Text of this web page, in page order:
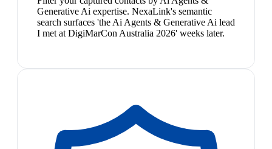
Generative Ai expertise. NexaLink's semantic
search surfaces 'the Ai Agents & Generative Ai lead
I met at DigiMarCon Australia 2026' weeks later.